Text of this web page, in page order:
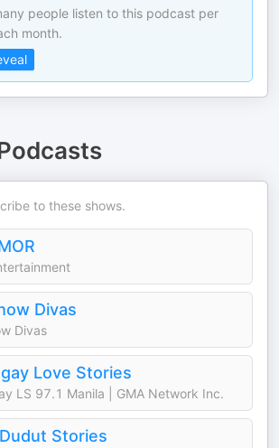
people listen to this podcast per
month.
to these shows.
Divas
Divas
Love Stories
LS 97.1 Manila | GMA Network Inc.
Stories